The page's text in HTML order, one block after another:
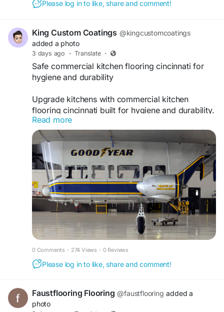
Please log in to like, share and comment!
King Custom Coatings @kingcustomcoatings
added a photo
3 days ago · Translate ·
Safe commercial kitchen flooring cincinnati for
hygiene and durability
Upgrade kitchens with commercial kitchen
flooring cincinnati built for hygiene and durability.
kingcustomcoatings.com offers seamless flooring
systems that resist moisture, grease, and heavy
traffic while ensuring easy maintenance and long
term performance.
https://www.kingcustomcoatings.com/food-and-
beverage
Read more
0 Comments · 274 Views · 0 Reviews
Please log in to like, share and comment!
Faustflooring Flooring @faustflooring added a
photo